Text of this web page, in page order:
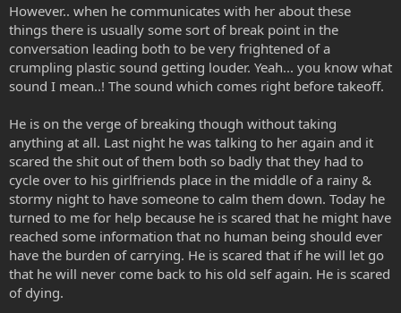
However.. when he communicates with her about these
things there is usually some sort of break point in the
conversation leading both to be very frightened of a
crumpling plastic sound getting louder. Yeah... you know what
sound I mean..! The sound which comes right before takeoff.
He is on the verge of breaking though without taking
anything at all. Last night he was talking to her again and it
scared the shit out of them both so badly that they had to
cycle over to his girlfriends place in the middle of a rainy &
stormy night to have someone to calm them down. Today he
turned to me for help because he is scared that he might have
reached some information that no human being should ever
have the burden of carrying. He is scared that if he will let go
that he will never come back to his old self again. He is scared
of dying.